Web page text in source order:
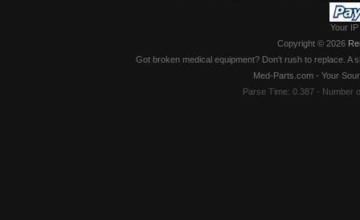
Your
Copyright © 2026
Got broken medical equipment? Don't rush to replace.
Med-Parts.com - Your
Parse Time: 0.387 - Number